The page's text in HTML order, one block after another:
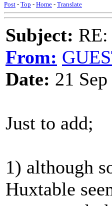
Post - Top - Home - Translate
Subject:
From:
Date: 21
Just to add;
1) although
Huxtable